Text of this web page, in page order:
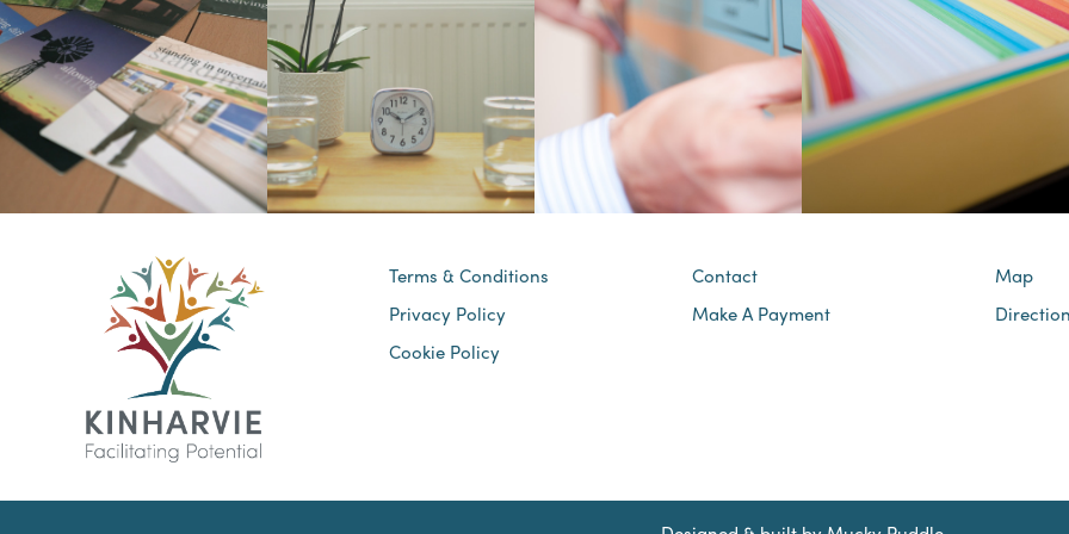
Terms & Conditions
Privacy Policy
Cookie Policy
Contact
Make A Payment
Map